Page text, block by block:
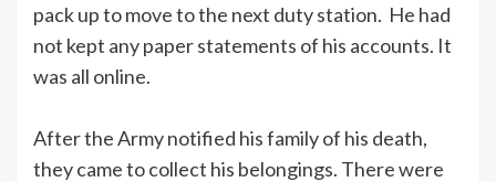
pack up to move to the next duty station. He had
not kept any paper statements of his accounts. It
was all online.
After the Army notified his family of his death,
they came to collect his belongings. There were